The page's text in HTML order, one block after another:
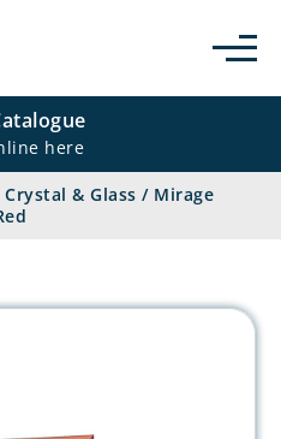
here
Crystal & Glass / Mirage